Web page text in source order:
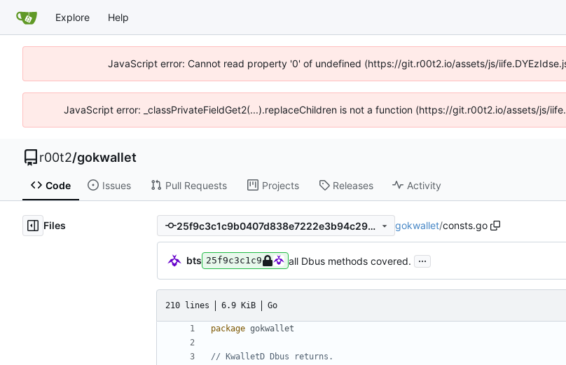
Explore Help
JavaScript error: Cannot read property '0' of undefined (https://git.r00t2.io/assets/js/
JavaScript error: _classPrivateFieldGet2(...).replaceChildren is not a function (https://git.r00t2.io/assets/js/
r00t2/gokwallet
Code Issues Pull Requests Projects Releases Activity
Files 25f9c3c1c9b0407d838e7222e3b94c2960615402 gokwallet/consts.go
bts 25f9c3c1c9 all Dbus methods covered. ...
210 lines 6.9 KiB Go
package gokwallet
// KwalletD Dbus returns.